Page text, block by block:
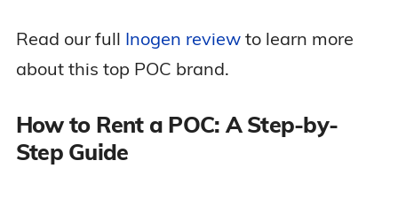
Read our full Inogen reviewto learn more
about this top POC brand.
How to Rent a POC: A Step-by-
Step Guide